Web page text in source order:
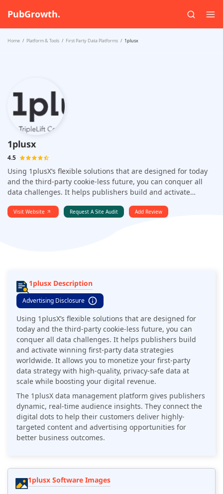
PubGrowth.
Home Platform & Tools First Party Data Platforms 1plusx
1plusx
4.5
Using 1plusX’s flexible solutions that are designed for today
and the third-party cookie-less future, you can conquer all
data challenges. It helps publishers build and activate
monetize your first-party data strategy with high-quality,
Visit Website Request A Site Audit Add Review
1plusx Description
Advertising Disclosure
Using 1plusX’s flexible solutions that are designed for
today and the third-party cookie-less future, you can
conquer all data challenges. It helps publishers build
and activate winning first-party data strategies
worldwide. It allows you to monetize your first-party
data strategy with high-quality, privacy-safe data at
scale while boosting your digital revenue.
The 1plusX data management platform gives publishers
dynamic, real-time audience insights. They connect the
digital dots to help their customers deliver highly-
targeted content and advertising opportunities for
better business outcomes.
1plusx Software Images